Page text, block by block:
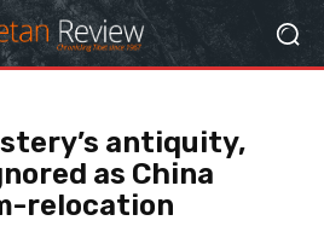
antiquity,
as China
relocation